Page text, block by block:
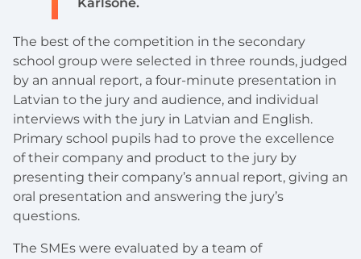
The best of the competition in the secondary
school group were selected in three rounds, judged
by an annual report, a four-minute presentation in
Latvian to the jury and audience, and individual
interviews with the jury in Latvian and English.
Primary school pupils had to prove the excellence
of their company and product to the jury by
presenting their company’s annual report, giving an
oral presentation and answering the jury’s
questions.
The SMEs were evaluated by a team of